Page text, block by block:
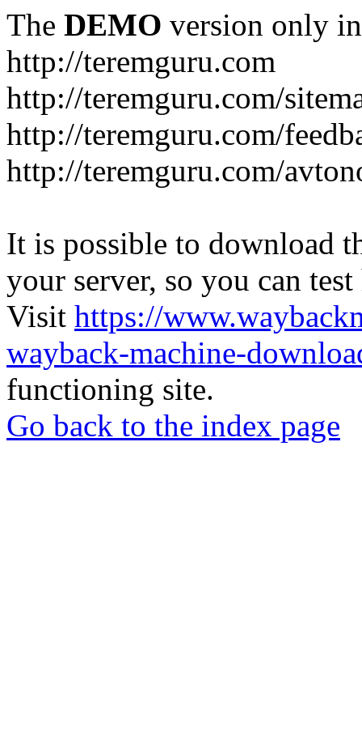
The DEMO version only
http://teremguru.com
http://teremguru.com/
http://teremguru.com/
http://teremguru.com/
It is possible to download
your server, so you can
Visit https://
wayback-machine-
functioning site.
Go back to the index page